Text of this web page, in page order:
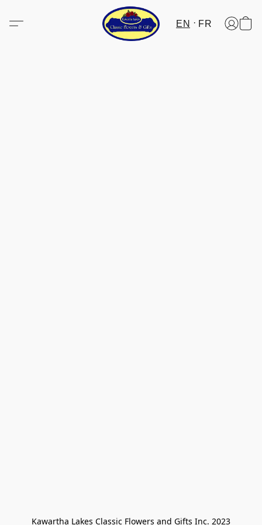
EN FR
Kawartha Lakes Classic Flowers and Gifts Inc. 2023